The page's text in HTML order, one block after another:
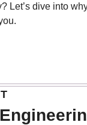
Let’s dive into